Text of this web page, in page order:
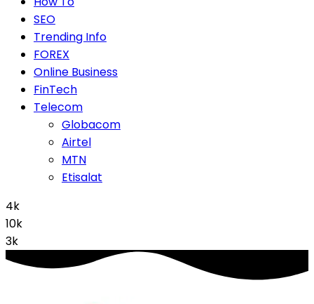
SEO
Trending Info
FOREX
Online Business
FinTech
Telecom
Globacom
Airtel
MTN
Etisalat
4k
10k
3k